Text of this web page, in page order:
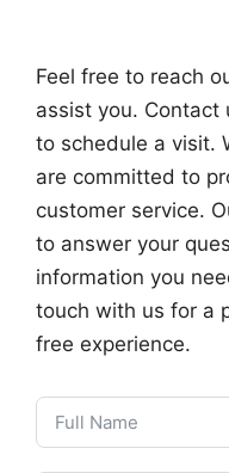
Feel free to reach
assist you. Contact
to schedule a visit.
are committed to
customer service.
to answer your
information you
touch with us for a
free experience.